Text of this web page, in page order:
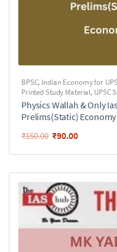
BPSC, Indian Economy for
Printed Study Material, UPSC
Physics Wallah & Only
Prelims(Static) Economy
₹150.00 ₹90.00